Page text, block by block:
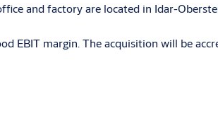
and factory are located in Idar-
EBIT margin. The acquisition will be